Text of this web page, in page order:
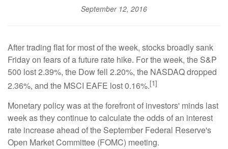
September 12, 2016
After trading flat for most of the week, stocks broadly sank
Friday on fears of a future rate hike. For the week, the S&P
500 lost 2.39%, the Dow fell 2.20%, the NASDAQ dropped
2.36%, and the MSCI EAFE lost 0.16%.[1]
Monetary policy was at the forefront of investors' minds last
week as they continue to calculate the odds of an interest
rate increase ahead of the September Federal Reserve's
Open Market Committee (FOMC) meeting.